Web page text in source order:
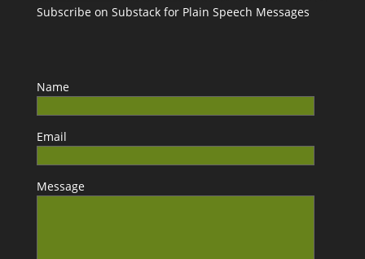
Subscribe on Substack for Plain Speech Messages
Name
Email
Message